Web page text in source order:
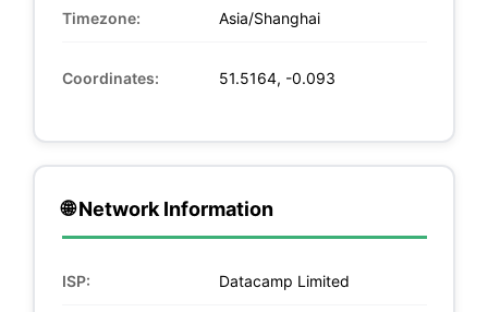
Timezone: Asia/Shanghai
Coordinates: 51.5164, -0.093
🌐 Network Information
ISP: Datacamp Limited